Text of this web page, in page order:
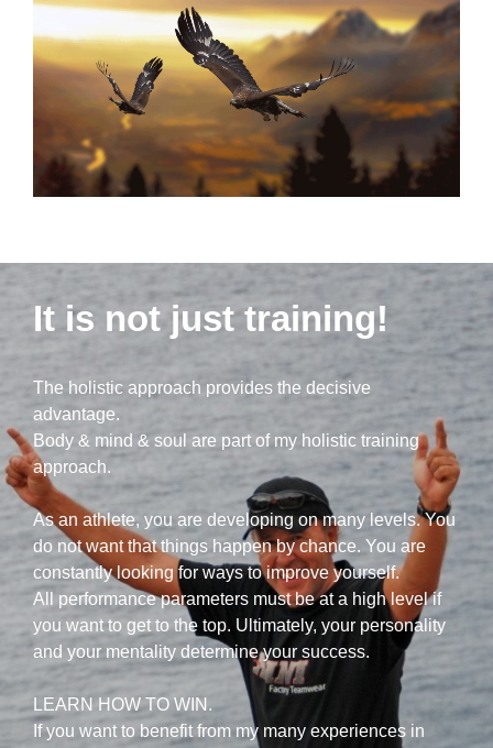
It is not just training!
The holistic approach provides the decisive
advantage.
Body & mind & soul are part of my holistic training
approach.
As an athlete, you are developing on many levels. You
do not want that things happen by chance. You are
constantly looking for ways to improve yourself.
All performance parameters must be at a high level if
you want to get to the top. Ultimately, your personality
and your mentality determine your success.
LEARN HOW TO WIN.
If you want to benefit from my many experiences in